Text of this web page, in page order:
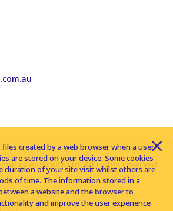
Australia Ltd. All rights reserved
created by a web browser when a user
are stored on your device. Some cookies
duration of your site visit whilst others are
of time. The information stored in a
a website and the browser to
and improve the user experience